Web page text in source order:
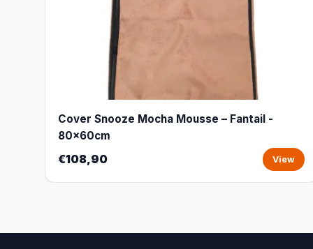
Cover Snooze Mocha Mousse – Fantail -
80x60cm
€108,90 View